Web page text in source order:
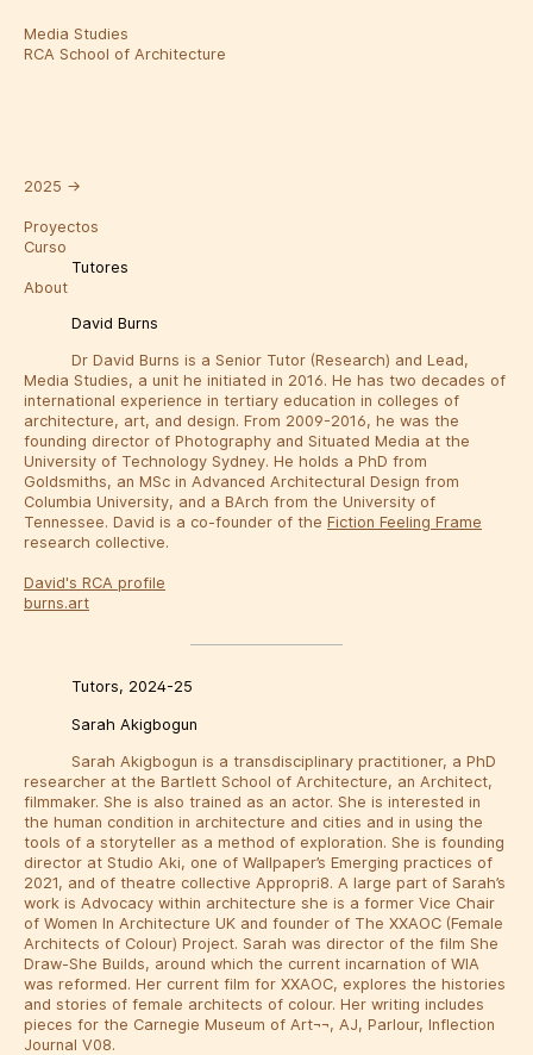
Media Studies
RCA School of Architecture
2025 →
Proyectos
Curso
Tutores
About
David Burns
Dr David Burns is a Senior Tutor (Research) and Lead,
Media Studies, a unit he initiated in 2016. He has two decades of
international experience in tertiary education in colleges of
architecture, art, and design. From 2009-2016, he was the
founding director of Photography and Situated Media at the
University of Technology Sydney. He holds a PhD from
Goldsmiths, an MSc in Advanced Architectural Design from
Columbia University, and a BArch from the University of
Tennessee. David is a co-founder of the Fiction Feeling Frame
research collective.
David's RCA profile
burns.art
Tutors, 2024-25
Sarah Akigbogun
Sarah Akigbogun is a transdisciplinary practitioner, a PhD
researcher at the Bartlett School of Architecture, an Architect,
filmmaker. She is also trained as an actor. She is interested in
the human condition in architecture and cities and in using the
tools of a storyteller as a method of exploration. She is founding
director at Studio Aki, one of Wallpaper’s Emerging practices of
2021, and of theatre collective Appropri8. A large part of Sarah’s
work is Advocacy within architecture she is a former Vice Chair
of Women In Architecture UK and founder of The XXAOC (Female
Architects of Colour) Project. Sarah was director of the film She
Draw-She Builds, around which the current incarnation of WIA
was reformed. Her current film for XXAOC, explores the histories
and stories of female architects of colour. Her writing includes
pieces for the Carnegie Museum of Art¬¬, AJ, Parlour, Inflection
Journal V08.